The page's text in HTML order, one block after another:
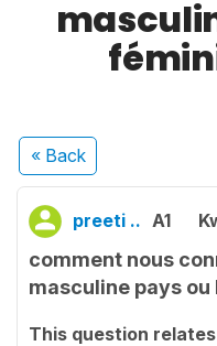
« Back
preeti .. A1
comment nous
masculine pays
This question